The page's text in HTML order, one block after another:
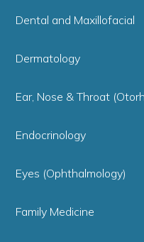
Dental and Maxillofacial
Dermatology
Ear, Nose & Throat
Endocrinology
Eyes (Ophthalmology)
Family Medicine